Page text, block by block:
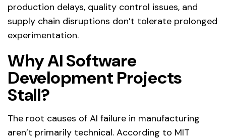
production delays, quality control issues, and
supply chain disruptions don’t tolerate prolonged
experimentation.
Why AI Software
Development Projects
Stall?
The root causes of AI failure in manufacturing
aren’t primarily technical. According to MIT